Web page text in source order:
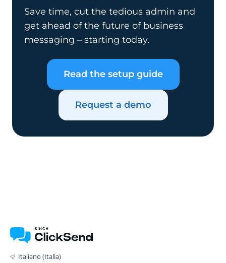
Save time, cut the tedious admin and
get ahead of the future of business
messaging – starting today.
Read the setup guide
Request a demo
Italiano (Italia)